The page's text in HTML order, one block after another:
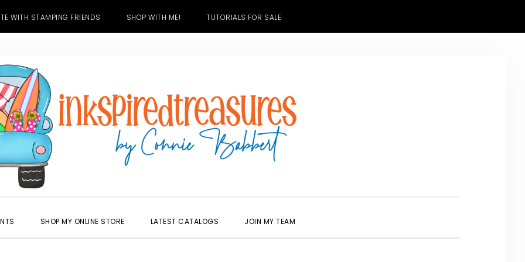
WITH STAMPING FRIENDS SHOP WITH ME! TUTORIALS FOR SALE
SHOP MY ONLINE STORE LATEST CATALOGS JOIN MY TEAM